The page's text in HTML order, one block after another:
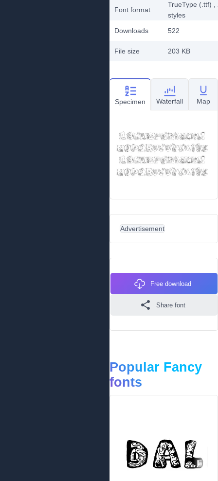
Font format
TrueType (.ttf)
styles
Downloads
522
File size 203 KB
Specimen Waterfall Map
Advertisement
Free download
Share font
Popular Fancy
fonts